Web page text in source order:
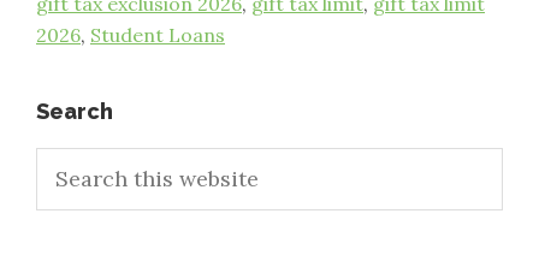
2026, Student Loans
Primary
Sidebar
Search
this